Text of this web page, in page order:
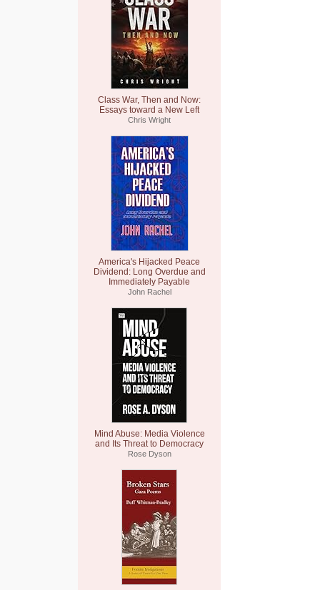
Class War, Then and Now:
Essays toward a New Left
Chris Wright
America's Hijacked Peace
Dividend: Long Overdue and
Immediately Payable
John Rachel
Mind Abuse: Media Violence
and Its Threat to Democracy
Rose Dyson